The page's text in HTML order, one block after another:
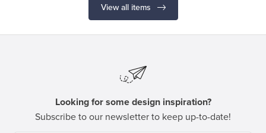
View all items
Looking for some design inspiration?
Subscribe to our newsletter to keep up-to-date!